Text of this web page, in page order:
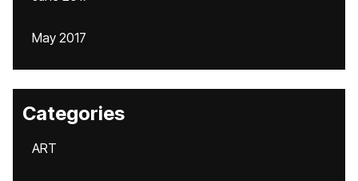
May 2017
Categories
ART